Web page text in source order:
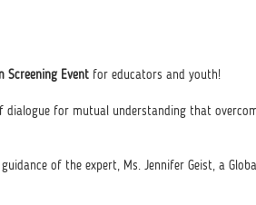
Screening Event for educators and youth!
for mutual understanding that
of the expert, Ms. Jennifer Geist, a